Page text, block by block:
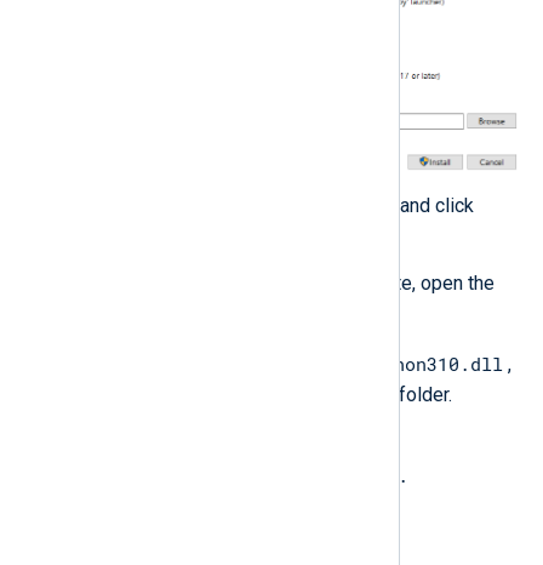
Take note of the install location and click
When the installation is complete, open the
python310.dll ,
to the NXLog Agent installation folder.
libpython<major_version>.